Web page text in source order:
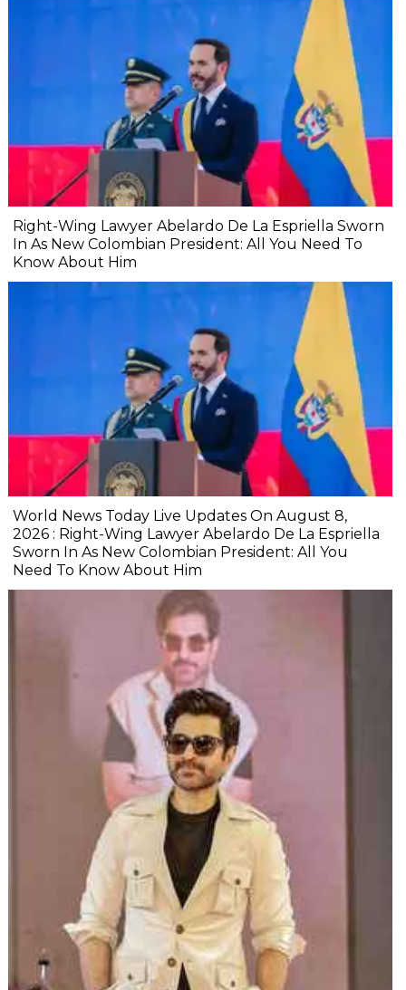
Right-Wing Lawyer Abelardo De La Espriella Sworn
In As New Colombian President: All You Need To
Know About Him
World News Today Live Updates On August 8,
2026 : Right-Wing Lawyer Abelardo De La Espriella
Sworn In As New Colombian President: All You
Need To Know About Him